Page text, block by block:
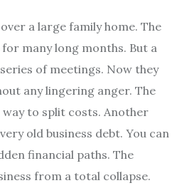
a large family home. The
many long months. But a
of meetings. Now they
any lingering anger. The
to split costs. Another
old business debt. You can
financial paths. The
from a total collapse.